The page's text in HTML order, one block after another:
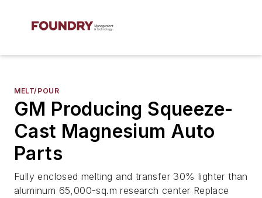
MELT/POUR
GM Producing Squeeze-
Cast Magnesium Auto
Parts
Fully enclosed melting and transfer 30% lighter than
aluminum 65,000-sq.m research center Replace